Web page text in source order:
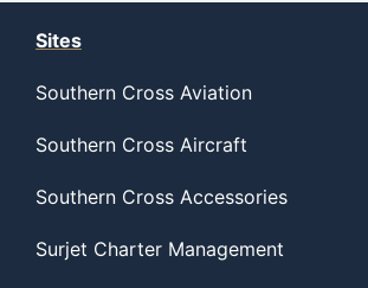
Sites
Southern Cross Aviation
Southern Cross Aircraft
Southern Cross Accessories
Surjet Charter Management